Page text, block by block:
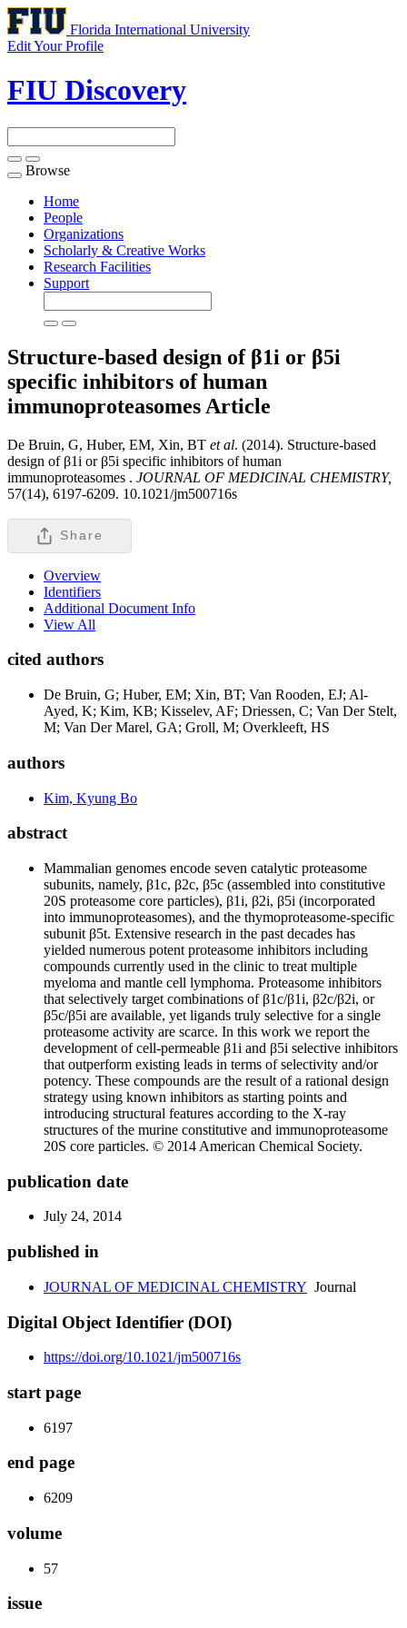
Florida International University
Edit Your Profile
FIU Discovery
Toggle
navigation
Browse
Home
People
Organizations
Scholarly & Creative Works
Research Facilities
Support
Structure-based design of β1i or β5i
specific inhibitors of human
immunoproteasomes Article
De Bruin, G, Huber, EM, Xin, BT et al. (2014). Structure-based
design of β1i or β5i specific inhibitors of human
immunoproteasomes . JOURNAL OF MEDICINAL CHEMISTRY,
57(14), 6197-6209. 10.1021/jm500716s
Share
Overview
Identifiers
Additional Document Info
View All
cited authors
De Bruin, G; Huber, EM; Xin, BT; Van Rooden, EJ; Al-
Ayed, K; Kim, KB; Kisselev, AF; Driessen, C; Van Der Stelt,
M; Van Der Marel, GA; Groll, M; Overkleeft, HS
authors
Kim, Kyung Bo
abstract
Mammalian genomes encode seven catalytic proteasome
subunits, namely, β1c, β2c, β5c (assembled into constitutive
20S proteasome core particles), β1i, β2i, β5i (incorporated
into immunoproteasomes), and the thymoproteasome-specific
subunit β5t. Extensive research in the past decades has
yielded numerous potent proteasome inhibitors including
compounds currently used in the clinic to treat multiple
myeloma and mantle cell lymphoma. Proteasome inhibitors
that selectively target combinations of β1c/β1i, β2c/β2i, or
β5c/β5i are available, yet ligands truly selective for a single
proteasome activity are scarce. In this work we report the
development of cell-permeable β1i and β5i selective inhibitors
that outperform existing leads in terms of selectivity and/or
potency. These compounds are the result of a rational design
strategy using known inhibitors as starting points and
introducing structural features according to the X-ray
structures of the murine constitutive and immunoproteasome
20S core particles. © 2014 American Chemical Society.
publication date
July 24, 2014
published in
JOURNAL OF MEDICINAL CHEMISTRY Journal
Digital Object Identifier (DOI)
https://doi.org/10.1021/jm500716s
start page
6197
end page
6209
volume
57
issue